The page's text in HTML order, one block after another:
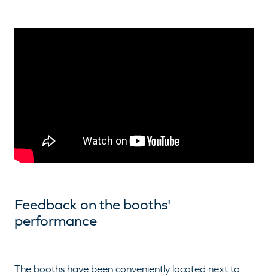
Feedback on the booths'
performance
The booths have been conveniently located next to